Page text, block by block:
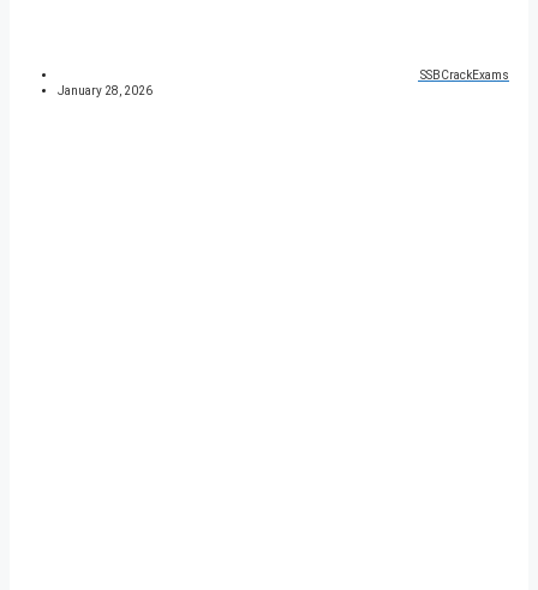
SSBCrackExams
January 28, 2026